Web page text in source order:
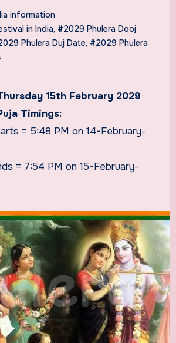
information
in India, #2029 Phulera Dooj
Phulera Duj Date, #2029 Phulera
15th February 2029
Timings:
= 5:48 PM on 14-February-
= 7:54 PM on 15-February-